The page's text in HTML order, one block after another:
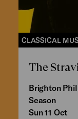
CLASSICAL
The
Brighton
Season
Sun 11 Oct